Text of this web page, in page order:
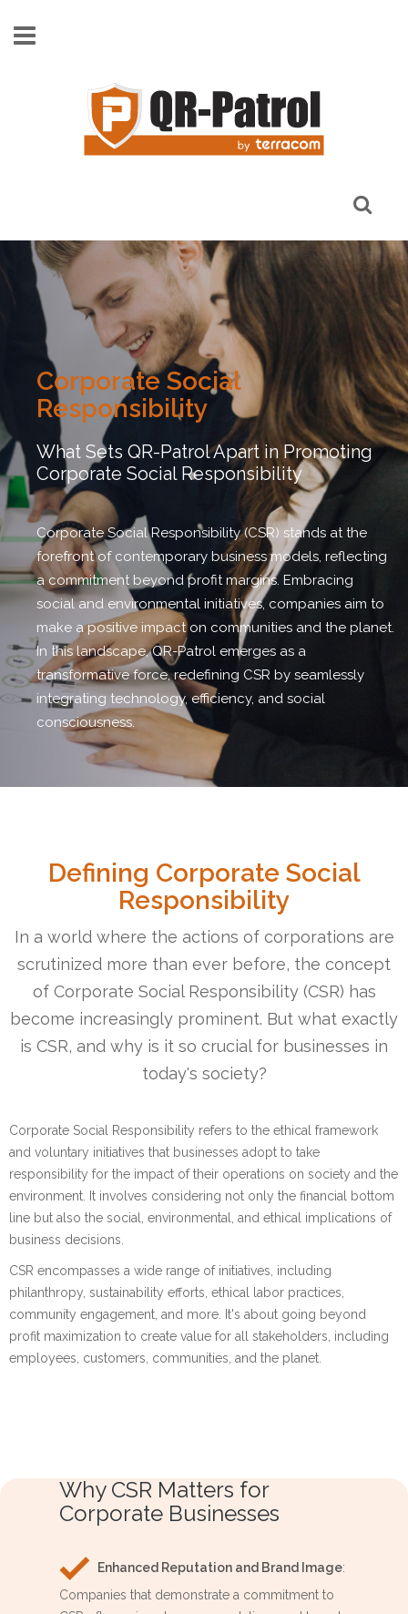
Corporate Social
Responsibility
What Sets QR-Patrol Apart in Promoting
Corporate Social Responsibility
Corporate Social Responsibility (CSR) stands at the
forefront of contemporary business models, reflecting
a commitment beyond profit margins. Embracing
social and environmental initiatives, companies aim to
make a positive impact on communities and the planet.
In this landscape, QR-Patrol emerges as a
transformative force, redefining CSR by seamlessly
integrating technology, efficiency, and social
consciousness.
Defining Corporate Social
Responsibility
In a world where the actions of corporations are
scrutinized more than ever before, the concept
of Corporate Social Responsibility (CSR) has
become increasingly prominent. But what exactly
is CSR, and why is it so crucial for businesses in
today's society?
Corporate Social Responsibility refers to the ethical framework
and voluntary initiatives that businesses adopt to take
responsibility for the impact of their operations on society and the
environment. It involves considering not only the financial bottom
line but also the social, environmental, and ethical implications of
business decisions.
CSR encompasses a wide range of initiatives, including
philanthropy, sustainability efforts, ethical labor practices,
community engagement, and more. It's about going beyond
profit maximization to create value for all stakeholders, including
employees, customers, communities, and the planet.
Why CSR Matters for
Corporate Businesses
Enhanced Reputation and Brand Image:
Companies that demonstrate a commitment to